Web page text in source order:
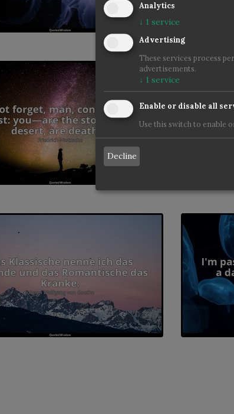
Analytics
↓ 1 service
Advertising
These services process
advertisements.
↓ 1 service
Enable or disable all
Use this switch to enable
Decline